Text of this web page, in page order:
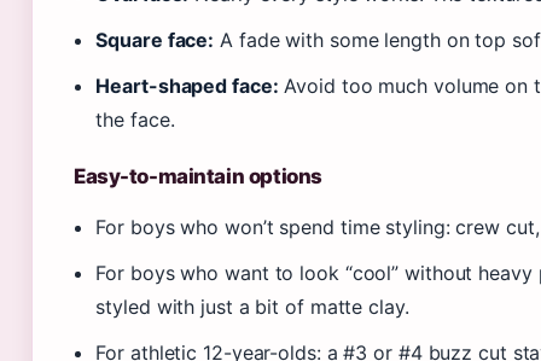
Square face: A fade with some length on top
Heart-shaped face: Avoid too much volume
the face.
Easy-to-maintain options
For boys who won’t spend time styling: crew
For boys who want to look “cool” without
styled with just a bit of matte clay.
For athletic 12-year-olds: a #3 or #4 buzz cut